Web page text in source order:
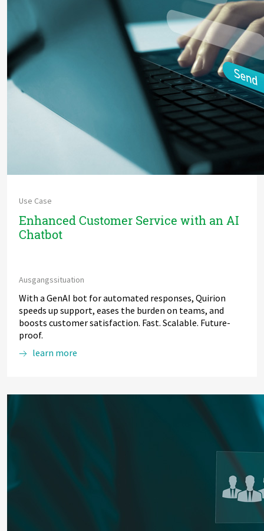
Use Case
Enhanced Customer Service with an AI
Chatbot
Ausgangssituation
With a GenAI bot for automated responses, Quirion
speeds up support, eases the burden on teams, and
boosts customer satisfaction. Fast. Scalable. Future-
proof.
learn more